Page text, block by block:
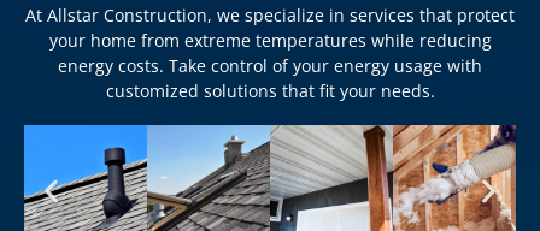
At Allstar Construction, we specialize in services that protect
your home from extreme temperatures while reducing
energy costs. Take control of your energy usage with
customized solutions that fit your needs.